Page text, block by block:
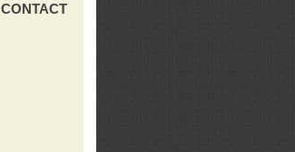
CONTACT